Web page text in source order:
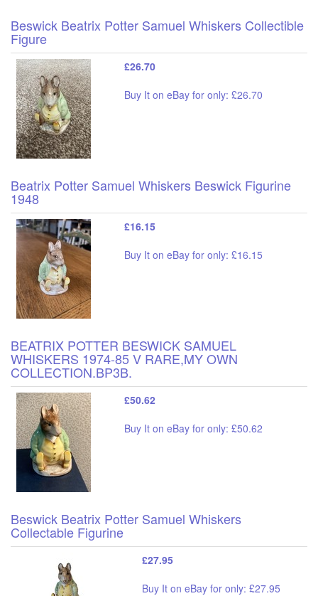
Beswick Beatrix Potter Samuel Whiskers Collectible
Figure
£26.70
Buy It on eBay for only: £26.70
Beatrix Potter Samuel Whiskers Beswick Figurine
1948
£16.15
Buy It on eBay for only: £16.15
BEATRIX POTTER BESWICK SAMUEL
WHISKERS 1974-85 V RARE,MY OWN
COLLECTION.BP3B.
£50.62
Buy It on eBay for only: £50.62
Beswick Beatrix Potter Samuel Whiskers
Collectable Figurine
£27.95
Buy It on eBay for only: £27.95